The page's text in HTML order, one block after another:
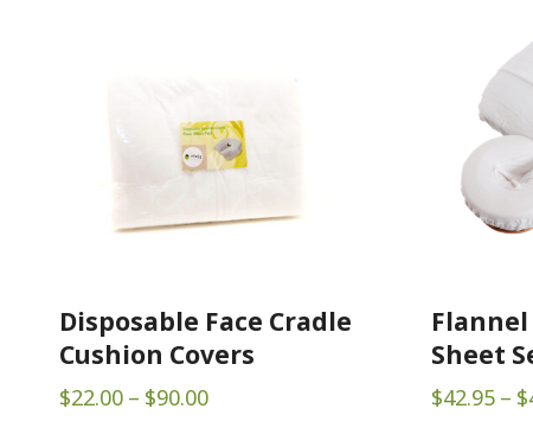
Disposable Face Cradle
Cushion Covers
$22.00 – $90.00Price
Flannel
Sheet
$42.95 – $